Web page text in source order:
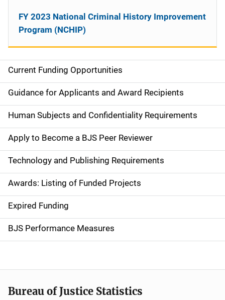
S
i
d
e
n
a
v
i
g
t
i
Current Funding Opportunities
Guidance for Applicants and Award Recipients
Human Subjects and Confidentiality Requirements
Apply to Become a BJS Peer Reviewer
Technology and Publishing Requirements
Awards: Listing of Funded Projects
Expired Funding
BJS Performance Measures
FY 2023 National Criminal History Improvement
Program (NCHIP)
Bureau of Justice Statistics